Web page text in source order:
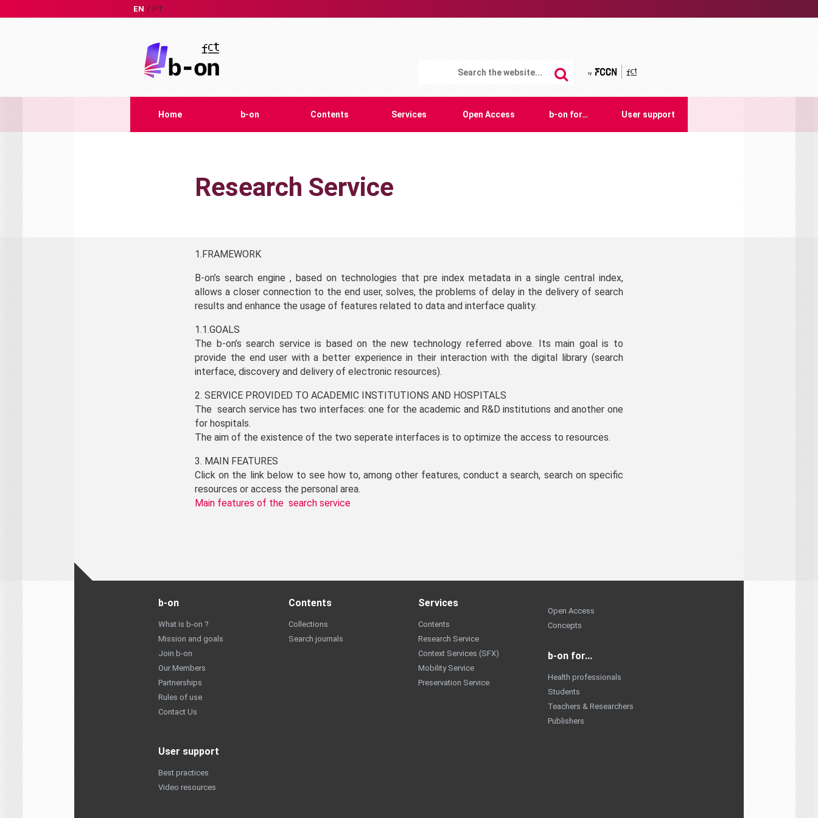
EN PT
by FCCN
Home b-on Contents Services Open Access b-on for… User support
Research Service
1.FRAMEWORK
B-on’s search engine , based on technologies that pre index metadata in a single central index,
allows a closer connection to the end user, solves, the problems of delay in the delivery of search
results and enhance the usage of features related to data and interface quality.
1.1.GOALS
The b-on’s search service is based on the new technology referred above. Its main goal is to
provide the end user with a better experience in their interaction with the digital library (search
interface, discovery and delivery of electronic resources).
2. SERVICE PROVIDED TO ACADEMIC INSTITUTIONS AND HOSPITALS
The search service has two interfaces: one for the academic and R&D institutions and another one
for hospitals.
The aim of the existence of the two seperate interfaces is to optimize the access to resources.
3. MAIN FEATURES
Click on the link below to see how to, among other features, conduct a search, search on specific
resources or access the personal area.
Main features of the search service
b-on
What is b-on ?
Mission and goals
Join b-on
Our Members
Partnerships
Rules of use
Contact Us
Contents
Collections
Search journals
Services
Contents
Research Service
Context Services (SFX)
Mobility Service
Preservation Service
Open Access
Concepts
b-on for...
Health professionals
Students
Teachers & Researchers
Publishers
User support
Best practices
Video resources